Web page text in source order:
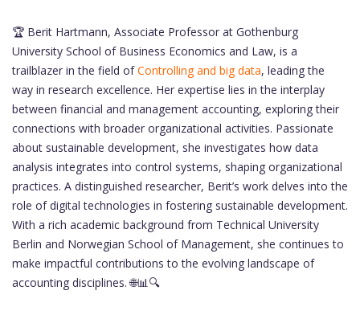
🏆 Berit Hartmann, Associate Professor at Gothenburg
University School of Business Economics and Law, is a
trailblazer in the field ofControlling and big data, leading the
way in research excellence. Her expertise lies in the interplay
between financial and management accounting, exploring their
connections with broader organizational activities. Passionate
about sustainable development, she investigates how data
analysis integrates into control systems, shaping organizational
practices. A distinguished researcher, Berit’s work delves into the
role of digital technologies in fostering sustainable development.
With a rich academic background from Technical University
Berlin and Norwegian School of Management, she continues to
make impactful contributions to the evolving landscape of
accounting disciplines. 🌐📊🔍